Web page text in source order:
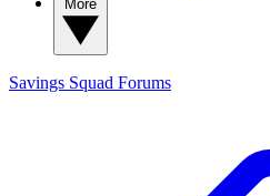
Savings Squad Forums